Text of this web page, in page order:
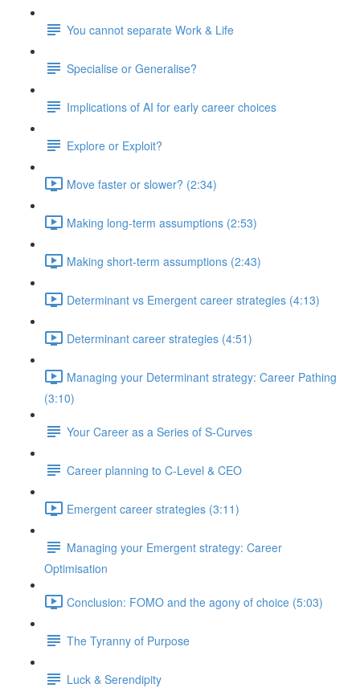
You cannot separate Work & Life
Specialise or Generalise?
Implications of AI for early career choices
Explore or Exploit?
Move faster or slower? (2:34)
Making long-term assumptions (2:53)
Making short-term assumptions (2:43)
Determinant vs Emergent career strategies (4:13)
Determinant career strategies (4:51)
Managing your Determinant strategy: Career Pathing
(3:10)
Your Career as a Series of S-Curves
Career planning to C-Level & CEO
Emergent career strategies (3:11)
Managing your Emergent strategy: Career
Optimisation
Conclusion: FOMO and the agony of choice (5:03)
The Tyranny of Purpose
Luck & Serendipity